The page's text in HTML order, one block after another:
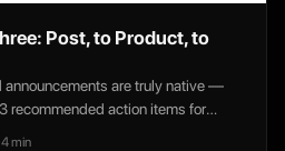
Post, to Product, to
are truly native —
recommended action items for
leaning into Google AI Ads.
4min